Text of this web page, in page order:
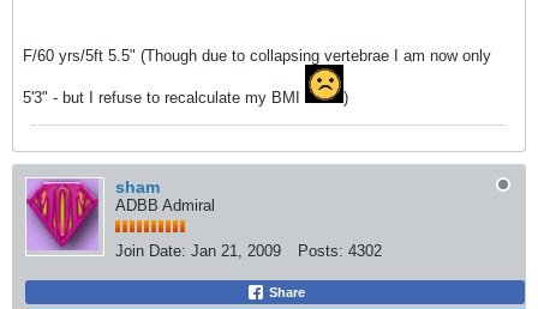
F/60 yrs/5ft 5.5" (Though due to collapsing vertebrae I am now only
5'3" - but I refuse to recalculate my BMI )
sham
ADBB Admiral
Join Date: Jan 21, 2009 Posts: 4302
Share